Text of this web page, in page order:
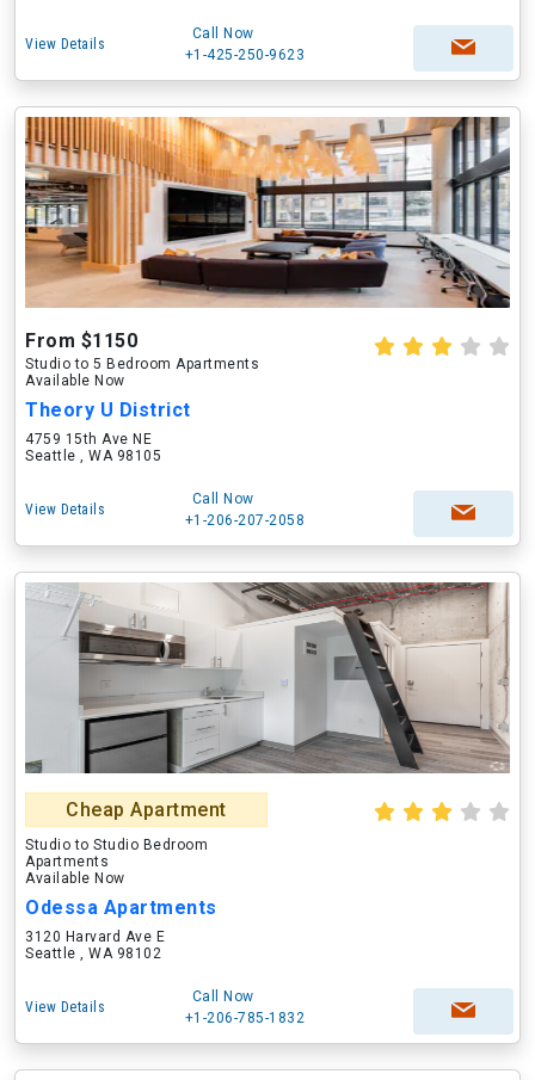
View Details
Call Now
+1-425-250-9623
From $1150
Studio to 5 Bedroom Apartments
Available Now
Theory U District
4759 15th Ave NE
Seattle , WA 98105
View Details
Call Now
+1-206-207-2058
Cheap Apartment
Studio to Studio Bedroom
Apartments
Available Now
Odessa Apartments
3120 Harvard Ave E
Seattle , WA 98102
View Details
Call Now
+1-206-785-1832